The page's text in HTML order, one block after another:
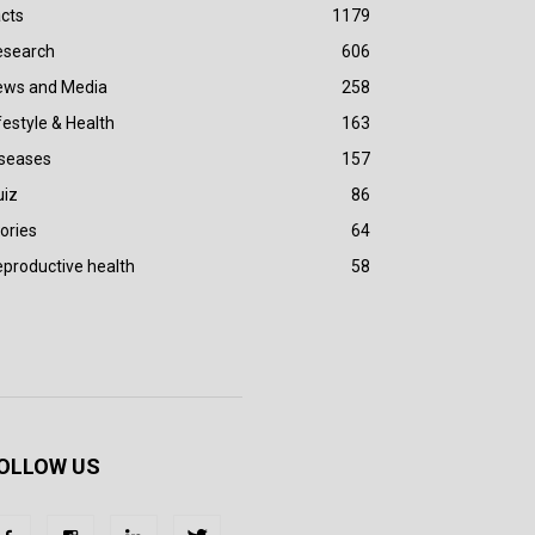
1179
606
and Media
258
& Health
163
157
86
64
health
58
US